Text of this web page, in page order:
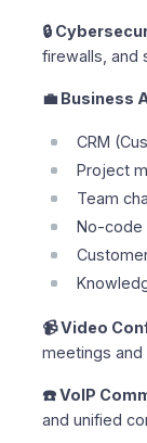
🔒
firewalls, and
💼 Business
CRM
Project
Team
No-code
📹 Video
meetings and
☎️ VoIP
and unified